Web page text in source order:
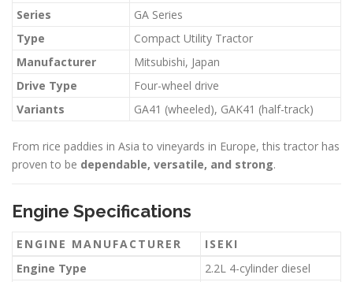
Series
GA Series
Type
Compact Utility Tractor
Manufacturer
Mitsubishi, Japan
Drive Type
Four-wheel drive
Variants
GA41 (wheeled), GAK41 (half-track)
From rice paddies in Asia to vineyards in Europe, this tractor has
proven to be dependable, versatile, and strong.
Engine Specifications
ENGINE MANUFACTURER
ISEKI
Engine Type
2.2L 4-cylinder diesel